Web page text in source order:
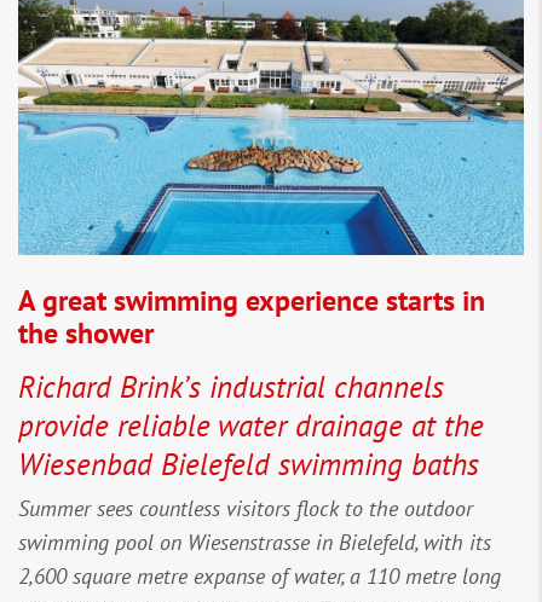
A great swimming experience starts in
the shower
Richard Brink’s industrial channels
provide reliable water drainage at the
Wiesenbad Bielefeld swimming baths
Summer sees countless visitors flock to the outdoor
swimming pool on Wiesenstrasse in Bielefeld, with its
2,600 square metre expanse of water, a 110 metre long